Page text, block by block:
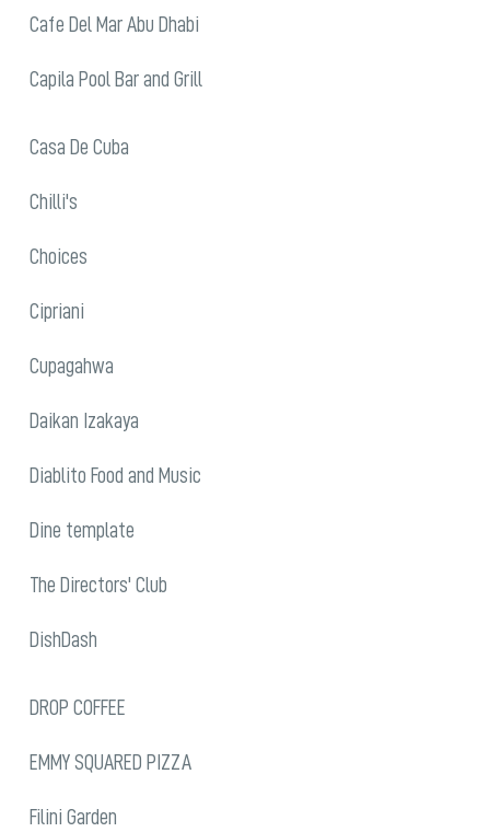
Cafe Del Mar Abu Dhabi
Capila Pool Bar and Grill
Casa De Cuba
Chilli's
Choices
Cipriani
Cupagahwa
Daikan Izakaya
Diablito Food and Music
Dine template
The Directors' Club
DishDash
DROP COFFEE
EMMY SQUARED PIZZA
Filini Garden